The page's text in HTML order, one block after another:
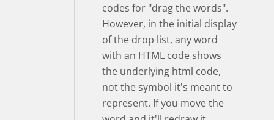
codes for "drag the words".
However, in the initial display
of the drop list, any word
with an HTML code shows
the underlying html code,
not the symbol it's meant to
represent. If you move the